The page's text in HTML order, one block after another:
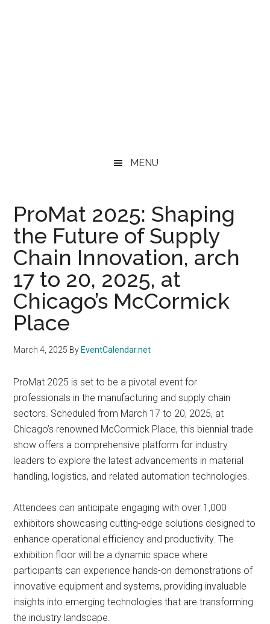
MENU
ProMat 2025: Shaping
the Future of Supply
Chain Innovation, arch
17 to 20, 2025, at
Chicago’s McCormick
Place
March 4, 2025 By EventCalendar.net
ProMat 2025 is set to be a pivotal event for
professionals in the manufacturing and supply chain
sectors. Scheduled from March 17 to 20, 2025, at
Chicago’s renowned McCormick Place, this biennial trade
show offers a comprehensive platform for industry
leaders to explore the latest advancements in material
handling, logistics, and related automation technologies.
Attendees can anticipate engaging with over 1,000
exhibitors showcasing cutting-edge solutions designed to
enhance operational efficiency and productivity. The
exhibition floor will be a dynamic space where
participants can experience hands-on demonstrations of
innovative equipment and systems, providing invaluable
insights into emerging technologies that are transforming
the industry landscape.